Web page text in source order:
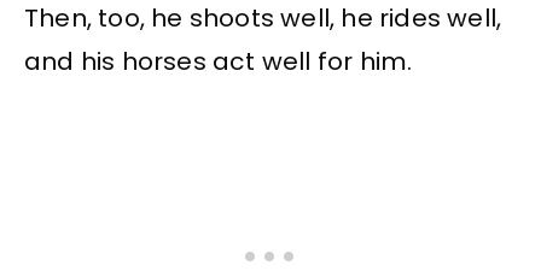
Then, too, he shoots well, he rides well,
and his horses act well for him.